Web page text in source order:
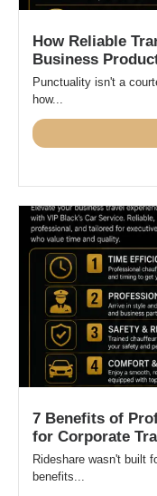
How Reliable
Business
Punctuality isn't a
how...
7 Benefits of
for Corporate
Rideshare wasn't built
benefits...